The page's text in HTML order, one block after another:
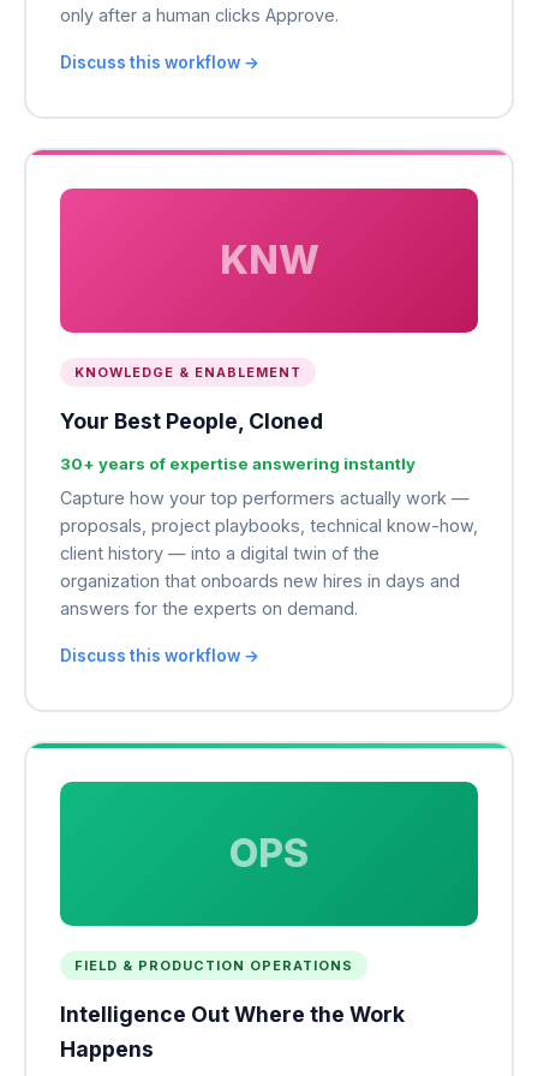
only after a human clicks Approve.
Discuss this workflow →
KNW
KNOWLEDGE & ENABLEMENT
Your Best People, Cloned
30+ years of expertise answering instantly
Capture how your top performers actually work —
proposals, project playbooks, technical know-how,
client history — into a digital twin of the
organization that onboards new hires in days and
answers for the experts on demand.
Discuss this workflow →
OPS
FIELD & PRODUCTION OPERATIONS
Intelligence Out Where the Work
Happens